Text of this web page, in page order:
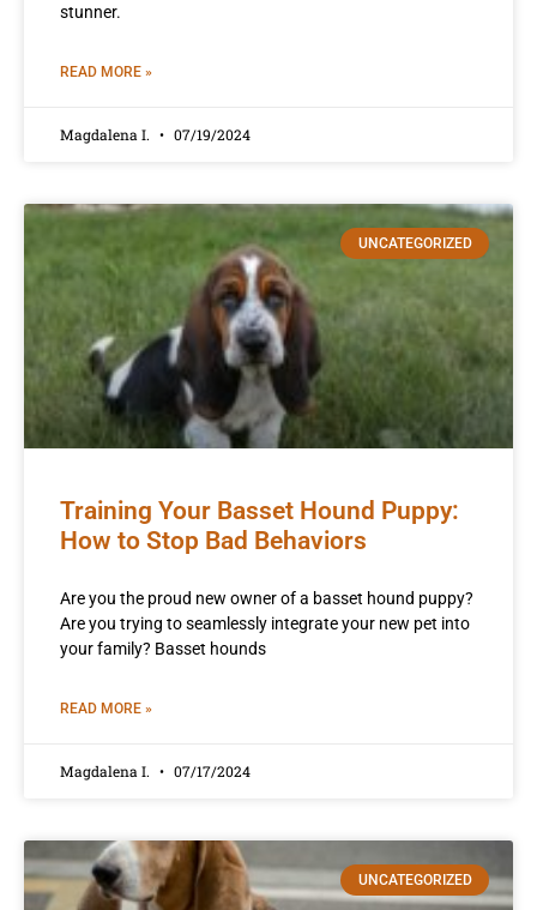
stunner.
READ MORE »
Magdalena I. 07/19/2024
UNCATEGORIZED
Training Your Basset Hound Puppy:
How to Stop Bad Behaviors
Are you the proud new owner of a basset hound puppy?
Are you trying to seamlessly integrate your new pet into
your family? Basset hounds
READ MORE »
Magdalena I. 07/17/2024
UNCATEGORIZED